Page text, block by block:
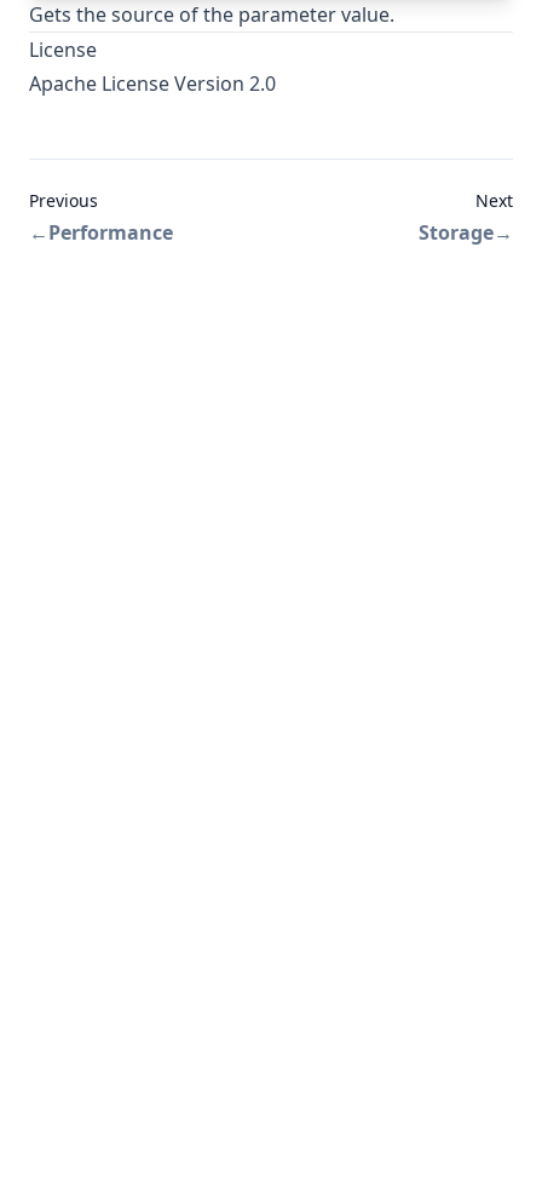
Gets the source of the parameter value.
License
Apache License Version 2.0
Previous
←Performance
Next
Storage→